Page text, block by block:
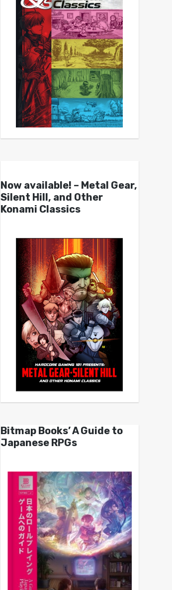
Now available! – Metal Gear,
Silent Hill, and Other
Konami Classics
Bitmap Books’ A Guide to
Japanese RPGs